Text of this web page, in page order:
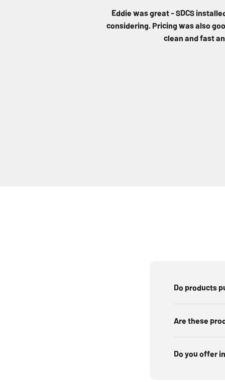
Eddie was great - SDCS
considering. Pricing was also
clean and fast
Do products
Are these
Do you offer